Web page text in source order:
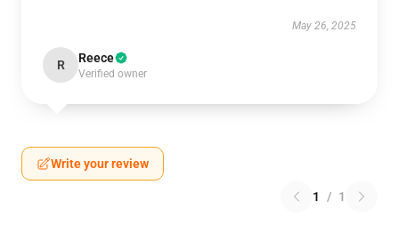
May 26, 2025
R Reece
Verified owner
Write your review
1 / 1